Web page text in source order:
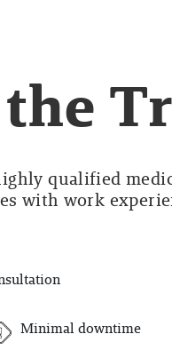
qualified
with work
Minimal downtime